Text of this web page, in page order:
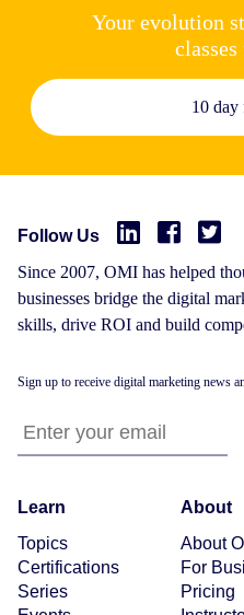
Your evolution
10 day
Follow Us
Since 2007, OMI has helped
businesses bridge the digital
skills, drive ROI and build
Sign up to receive digital marketing news
Learn
Topics
Certifications
Series
About
About
For
Pricing